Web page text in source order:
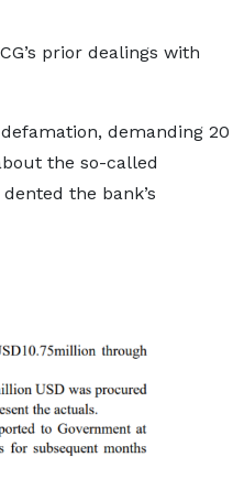
prior dealings with
demanding 20
the so-called
the bank’s